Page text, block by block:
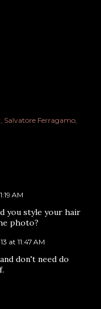
Salvatore Ferragamo
AM
you style your hair
photo?
at 11:47 AM
don't need do